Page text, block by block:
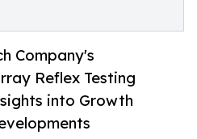
Company's
Reflex Testing
into Growth